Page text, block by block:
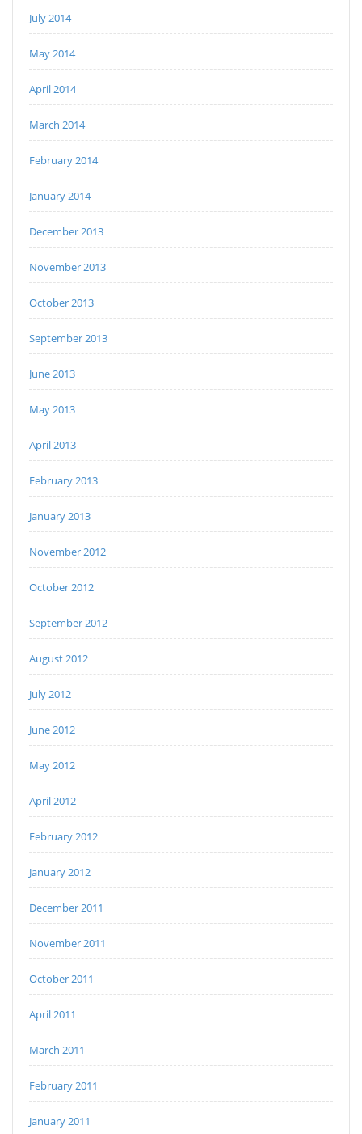
July 2014
May 2014
April 2014
March 2014
February 2014
January 2014
December 2013
November 2013
October 2013
September 2013
June 2013
May 2013
April 2013
February 2013
January 2013
November 2012
October 2012
September 2012
August 2012
July 2012
June 2012
May 2012
April 2012
February 2012
January 2012
December 2011
November 2011
October 2011
April 2011
March 2011
February 2011
January 2011